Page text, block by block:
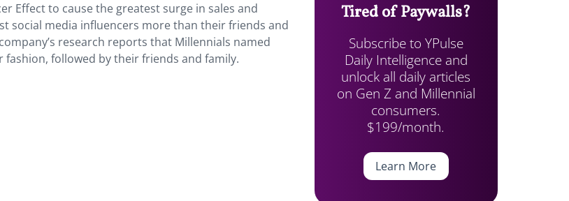
Effect to cause the greatest surge in sales and
social media influencers more than their friends and
research reports that Millennials named
followed by their friends and family.
Tired of Paywalls?
Subscribe to YPulse
Daily Intelligence and
unlock all daily articles
on Gen Z and Millennial
consumers.
$199/month.
Learn More